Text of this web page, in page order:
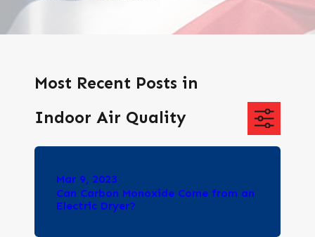
Most Recent Posts in
Indoor Air Quality
Mar 9, 2023
Can Carbon Monoxide Come from an
Electric Dryer?